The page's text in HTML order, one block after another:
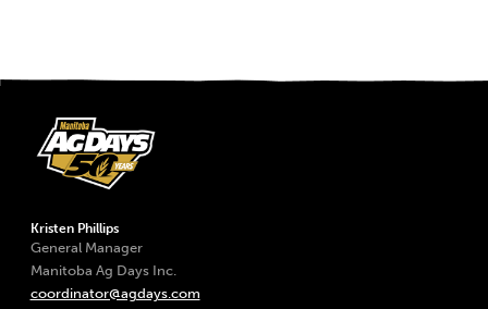
Kristen Phillips
General Manager
Manitoba Ag Days Inc.
coordinator@agdays.com